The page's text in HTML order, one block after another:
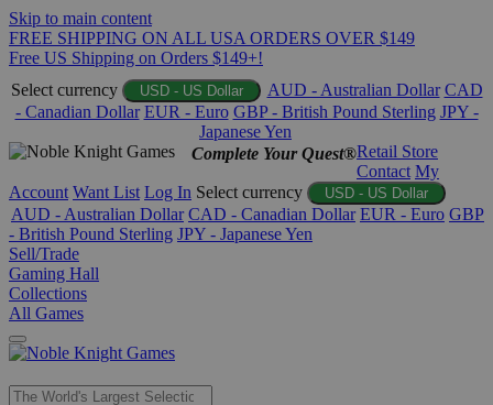
Skip to main content
FREE SHIPPING ON ALL USA ORDERS OVER $149
Free US Shipping on Orders $149+!
Select currency
USD - US Dollar AUD - Australian Dollar CAD
- Canadian Dollar EUR - Euro GBP - British Pound Sterling JPY -
Japanese Yen
Complete Your Quest®Retail Store
Contact My
Account Want List Log In Select currency USD - US Dollar
AUD - Australian Dollar CAD - Canadian Dollar EUR - Euro GBP
- British Pound Sterling JPY - Japanese Yen
Sell/Trade
Gaming Hall
Collections
All Games